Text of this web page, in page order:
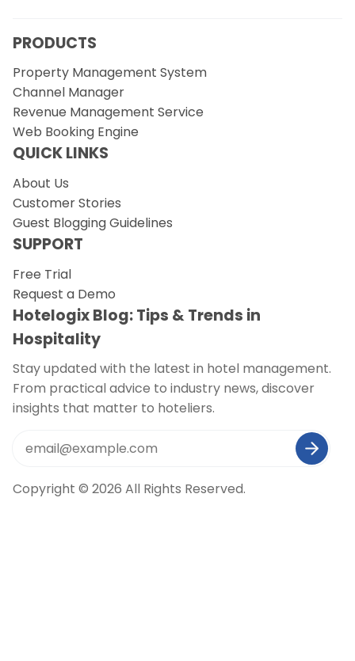
PRODUCTS
Property Management System
Channel Manager
Revenue Management Service
Web Booking Engine
QUICK LINKS
About Us
Customer Stories
Guest Blogging Guidelines
SUPPORT
Free Trial
Request a Demo
Hotelogix Blog: Tips & Trends in
Hospitality
Stay updated with the latest in hotel management.
From practical advice to industry news, discover
insights that matter to hoteliers.
Copyright © 2026 All Rights Reserved.